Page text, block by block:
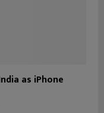
as iPhone